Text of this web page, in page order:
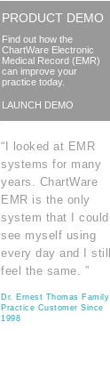
PRODUCT DEMO
Find out how the
ChartWare Electronic
Medical Record (EMR)
can improve your
practice today.
LAUNCH DEMO
“I looked at EMR
systems for many
years. ChartWare
EMR is the only
system that I could
see myself using
every day and I still
feel the same. ”
Dr. Ernest Thomas Family
Practice Customer Since
1998